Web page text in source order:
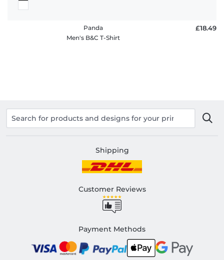
Panda
Men's B&C T-Shirt
£18.49
Shipping
Customer Reviews
Payment Methods